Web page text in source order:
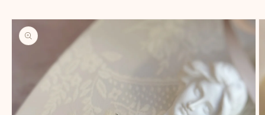
Skip to
product
information